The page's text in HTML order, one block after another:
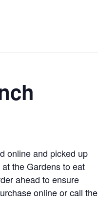
online and picked up
the Gardens to eat
ahead to ensure
online or call the